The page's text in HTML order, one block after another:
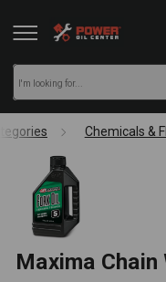
Chemicals &
Maxima